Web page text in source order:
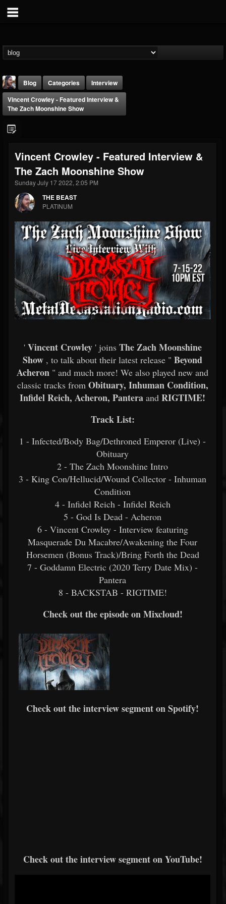
THE BEAST
@thebeast
FOLLOWERS
203493
FOLLOWING
202954
Forum
Blog Categories
Interview
Vincent Crowley - Featured Interview &
The Zach Moonshine Show
Vincent Crowley - Featured Interview &
The Zach Moonshine Show
Sunday July 17 2022, 2:05 PM
THE BEAST
PLATINUM
'Vincent Crowley' joins The Zach Moonshine
Show , to talk about their latest release " Beyond
Acheron " and much more! We also played new and
classic tracks from Obituary, Inhuman Condition,
Infidel Reich, Acheron, Pantera and RIGTIME!
Track List:
1 - Infected/Body Bag/Dethroned Emperor (Live) -
Obituary
2 - The Zach Moonshine Intro
3 - King Con/Hellucid/Wound Collector - Inhuman
Condition
4 - Infidel Reich - Infidel Reich
5 - God Is Dead - Acheron
6 - Vincent Crowley - Interview featuring
Masquerade Du Macabre/Awakening the Four
Horsemen (Bonus Track)/Bring Forth the Dead
7 - Goddamn Electric (2020 Terry Date Mix) -
Pantera
8 - BACKSTAB - RIGTIME!
Check out the episode on Mixcloud!
Check out the interview segment on Spotify!
Check out the interview segment on YouTube!